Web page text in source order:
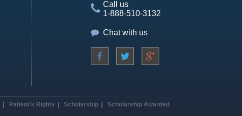
Call us
1-888-510-3132
Chat with us
Patient's Rights Scholarship
Scholarship Awarded